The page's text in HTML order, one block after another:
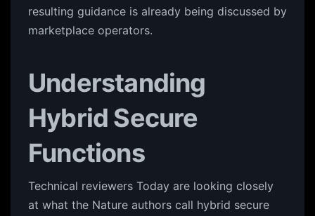
resulting guidance is already being discussed by
marketplace operators.
Understanding
Hybrid Secure
Functions
Technical reviewers Today are looking closely
at what the Nature authors call hybrid secure